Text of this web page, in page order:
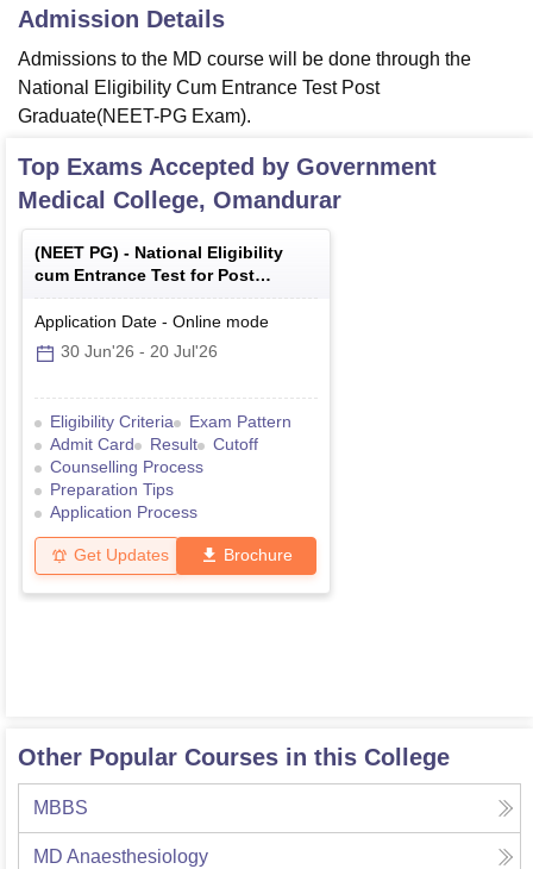
Admission Details
Admissions to the MD course will be done through the
National Eligibility Cum Entrance Test Post
Graduate(NEET-PG Exam).
Top Exams Accepted by Government
Medical College, Omandurar
(NEET PG) - National Eligibility
cum Entrance Test for Post
Graduate
Application Date - Online mode
30 Jun'26 - 20 Jul'26
Eligibility Criteria
Exam Pattern
Admit Card
Result
Cutoff
Counselling Process
Preparation Tips
Application Process
Get Updates Brochure
Other Popular Courses in this College
MBBS
MD Anaesthesiology